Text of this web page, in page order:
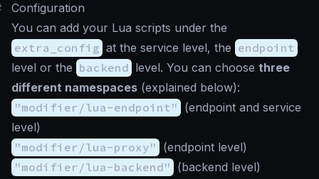
Configuration
You can add your Lua scripts under the
extra_config at the service level, the endpoint
level or the backend level. You can choose three
different namespaces (explained below):
"modifier/lua-endpoint" (endpoint and service
level)
"modifier/lua-proxy" (endpoint level)
"modifier/lua-backend" (backend level)